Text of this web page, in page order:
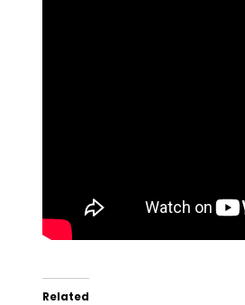
Related